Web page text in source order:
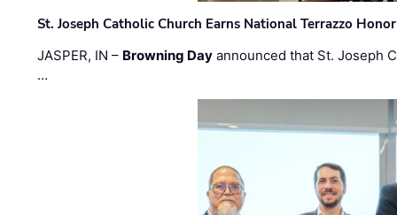
St. Joseph Catholic Church Earns National Terrazzo Honor
JASPER, IN – Browning Day announced that St. Joseph
…